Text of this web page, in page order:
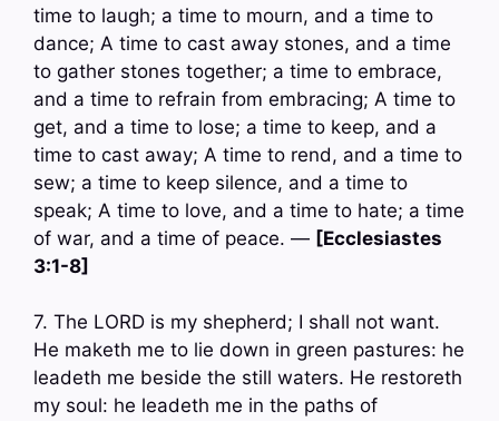
time to laugh; a time to mourn, and a time to
dance; A time to cast away stones, and a time
to gather stones together; a time to embrace,
and a time to refrain from embracing; A time to
get, and a time to lose; a time to keep, and a
time to cast away; A time to rend, and a time to
sew; a time to keep silence, and a time to
speak; A time to love, and a time to hate; a time
of war, and a time of peace. — [Ecclesiastes
3:1-8]
7. The LORD is my shepherd; I shall not want.
He maketh me to lie down in green pastures: he
leadeth me beside the still waters. He restoreth
my soul: he leadeth me in the paths of